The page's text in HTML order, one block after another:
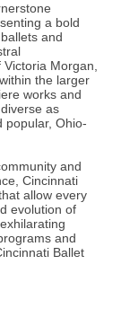
a bold
and
Morgan,
the larger
works and
as
popular, Ohio-
and
Cincinnati
allow every
evolution of
and
Ballet